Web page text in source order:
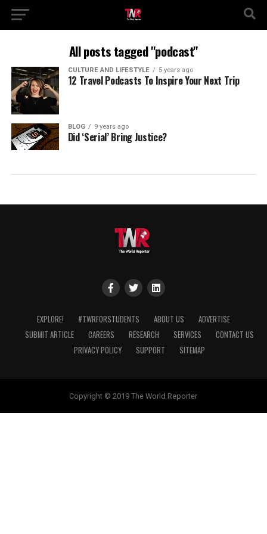
All posts tagged "podcast"
CULTURE AND LIFESTYLE 5 years ago
12 Travel Podcasts To Inspire Your Next Trip
BLOG 9 years ago
Did ‘Serial’ Bring Justice?
EXPLORE! #TWRFORSTUDENTS ABOUT US
ADVERTISE
SUBMIT ARTICLE
CAREERS RESEARCH SERVICES
CONTACT US
PRIVACY POLICY
SUPPORT SITEMAP
Copyright © 2019 The World Reporter